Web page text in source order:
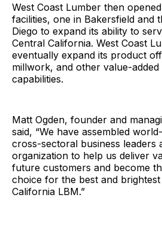
West Coast Lumber then
facilities, one in Bakersfield and
Diego to expand its ability to
Central California. West Coast
eventually expand its product
millwork, and other value-
capabilities.
Matt Ogden, founder and
said, “We have assembled
cross-sectoral business leaders
organization to help us deliver
future customers and become
choice for the best and
California LBM.”